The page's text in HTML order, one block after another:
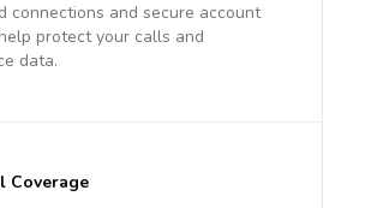
connections and secure account
protect your calls and
data.
Coverage